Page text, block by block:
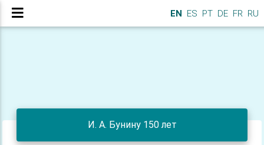
EN ES PT DE FR RU
И. А. Бунину 150 лет